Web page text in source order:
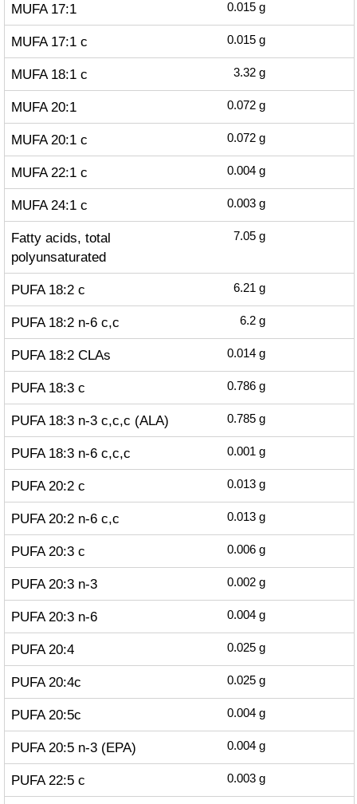
MUFA 17:1 0.015 g
MUFA 17:1 c 0.015 g
MUFA 18:1 c 3.32 g
MUFA 20:1 0.072 g
MUFA 20:1 c 0.072 g
MUFA 22:1 c 0.004 g
MUFA 24:1 c 0.003 g
Fatty acids, total
polyunsaturated
7.05 g
PUFA 18:2 c 6.21 g
PUFA 18:2 n-6 c,c 6.2 g
PUFA 18:2 CLAs 0.014 g
PUFA 18:3 c 0.786 g
PUFA 18:3 n-3 c,c,c (ALA) 0.785 g
PUFA 18:3 n-6 c,c,c 0.001 g
PUFA 20:2 c 0.013 g
PUFA 20:2 n-6 c,c 0.013 g
PUFA 20:3 c 0.006 g
PUFA 20:3 n-3 0.002 g
PUFA 20:3 n-6 0.004 g
PUFA 20:4 0.025 g
PUFA 20:4c 0.025 g
PUFA 20:5c 0.004 g
PUFA 20:5 n-3 (EPA) 0.004 g
PUFA 22:5 c 0.003 g